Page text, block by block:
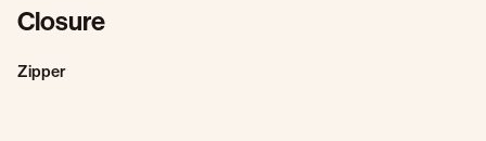
Closure
Zipper